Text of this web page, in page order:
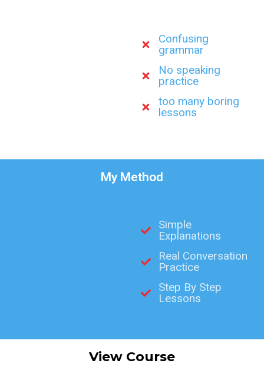
Confusing
grammar
No speaking
practice
too many boring
lessons
My Method
Simple
Explanations
Real Conversation
Practice
Step By Step
Lessons
View Course